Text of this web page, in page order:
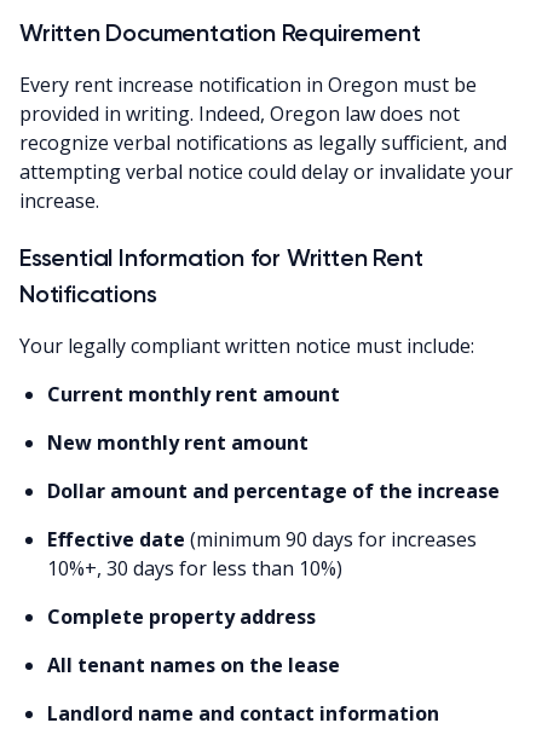
Written Documentation Requirement
Every rent increase notification in Oregon must be
provided in writing. Indeed, Oregon law does not
recognize verbal notifications as legally sufficient, and
attempting verbal notice could delay or invalidate your
increase.
Essential Information for Written Rent
Notifications
Your legally compliant written notice must include:
Current monthly rent amount
New monthly rent amount
Dollar amount and percentage of the increase
Effective date (minimum 90 days for increases
10%+, 30 days for less than 10%)
Complete property address
All tenant names on the lease
Landlord name and contact information